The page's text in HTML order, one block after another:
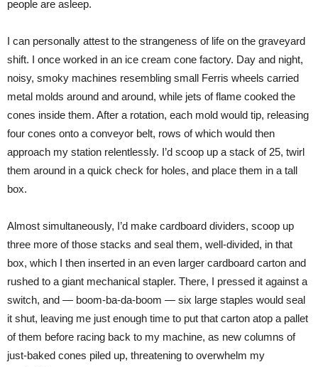
people are asleep.
I can personally attest to the strangeness of life on the graveyard
shift. I once worked in an ice cream cone factory. Day and night,
noisy, smoky machines resembling small Ferris wheels carried
metal molds around and around, while jets of flame cooked the
cones inside them. After a rotation, each mold would tip, releasing
four cones onto a conveyor belt, rows of which would then
approach my station relentlessly. I’d scoop up a stack of 25, twirl
them around in a quick check for holes, and place them in a tall
box.
Almost simultaneously, I’d make cardboard dividers, scoop up
three more of those stacks and seal them, well-divided, in that
box, which I then inserted in an even larger cardboard carton and
rushed to a giant mechanical stapler. There, I pressed it against a
switch, and — boom-ba-da-boom — six large staples would seal
it shut, leaving me just enough time to put that carton atop a pallet
of them before racing back to my machine, as new columns of
just-baked cones piled up, threatening to overwhelm my